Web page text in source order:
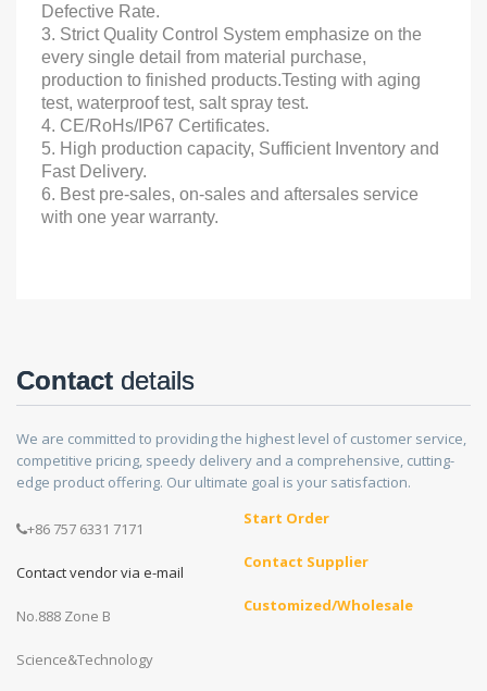
Defective Rate.
3. Strict Quality Control System emphasize on the
every single detail from material purchase,
production to finished products.Testing with aging
test, waterproof test, salt spray test.
4. CE/RoHs/IP67 Certificates.
5. High production capacity, Sufficient Inventory and
Fast Delivery.
6. Best pre-sales, on-sales and aftersales service
with one year warranty.
Contact details
We are committed to providing the highest level of customer service,
competitive pricing, speedy delivery and a comprehensive, cutting-
edge product offering. Our ultimate goal is your satisfaction.
+86 757 6331 7171
Contact vendor via e-mail
No.888 Zone B
Science&Technology
Start Order
Contact Supplier
Customized/Wholesale